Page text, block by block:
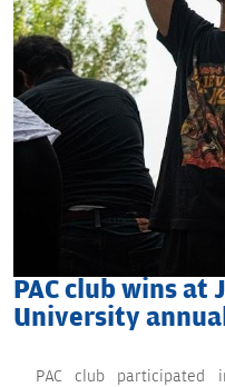
PAC club wins at
University
PAC club participated